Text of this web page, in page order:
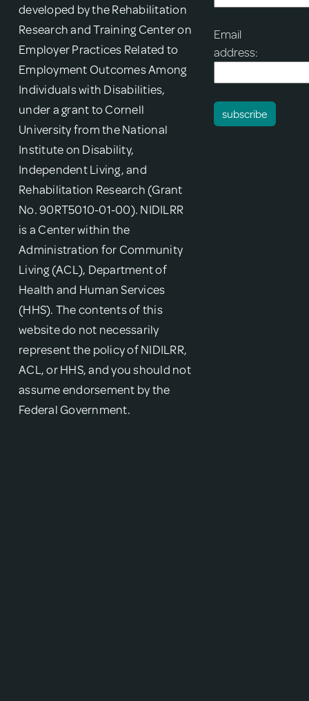
developed by the Rehabilitation
Research and Training Center on
Employer Practices Related to
Employment Outcomes Among
Individuals with Disabilities,
under a grant to Cornell
University from the National
Institute on Disability,
Independent Living, and
Rehabilitation Research (Grant
No. 90RT5010-01-00). NIDILRR
is a Center within the
Administration for Community
Living (ACL), Department of
Health and Human Services
(HHS). The contents of this
website do not necessarily
represent the policy of NIDILRR,
ACL, or HHS, and you should not
assume endorsement by the
Federal Government.
Email
address: